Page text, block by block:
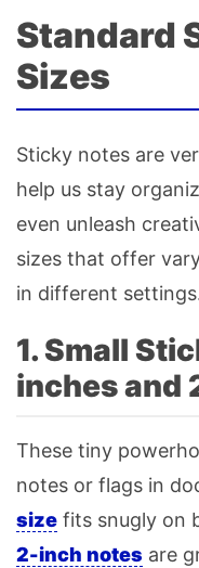
Standard
Sizes
Sticky notes are
help us stay
even unleash
sizes that offer
in different
1. Small
inches and
These tiny
notes or flags in
size fits snugly on
2-inch notes are